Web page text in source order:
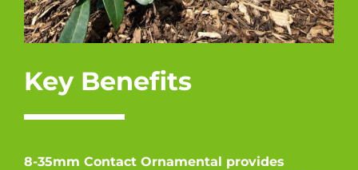
Key Benefits
8-35mm Contact Ornamental provides